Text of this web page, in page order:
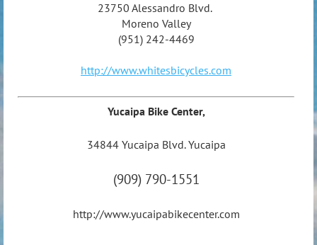
23750 Alessandro Blvd.
Moreno Valley
(951) 242-4469
http://www.whitesbicycles.com
Yucaipa Bike Center,
34844 Yucaipa Blvd. Yucaipa
(909) 790-1551
http://www.yucaipabikecenter.com